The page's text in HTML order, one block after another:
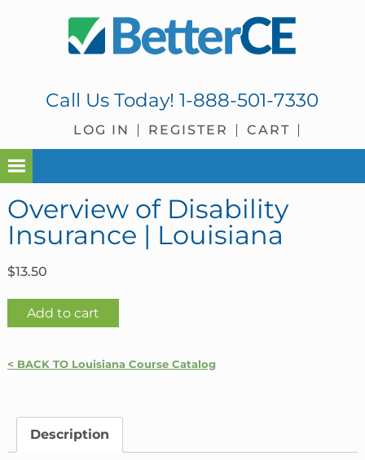
Call Us Today!1-888-501-7330
LOG IN REGISTER CART
Overview of Disability
Insurance | Louisiana
$13.50
Overview
of
Insurance
Louisiana
quantity
Add to cart
< BACK TO Louisiana Course Catalog
Description